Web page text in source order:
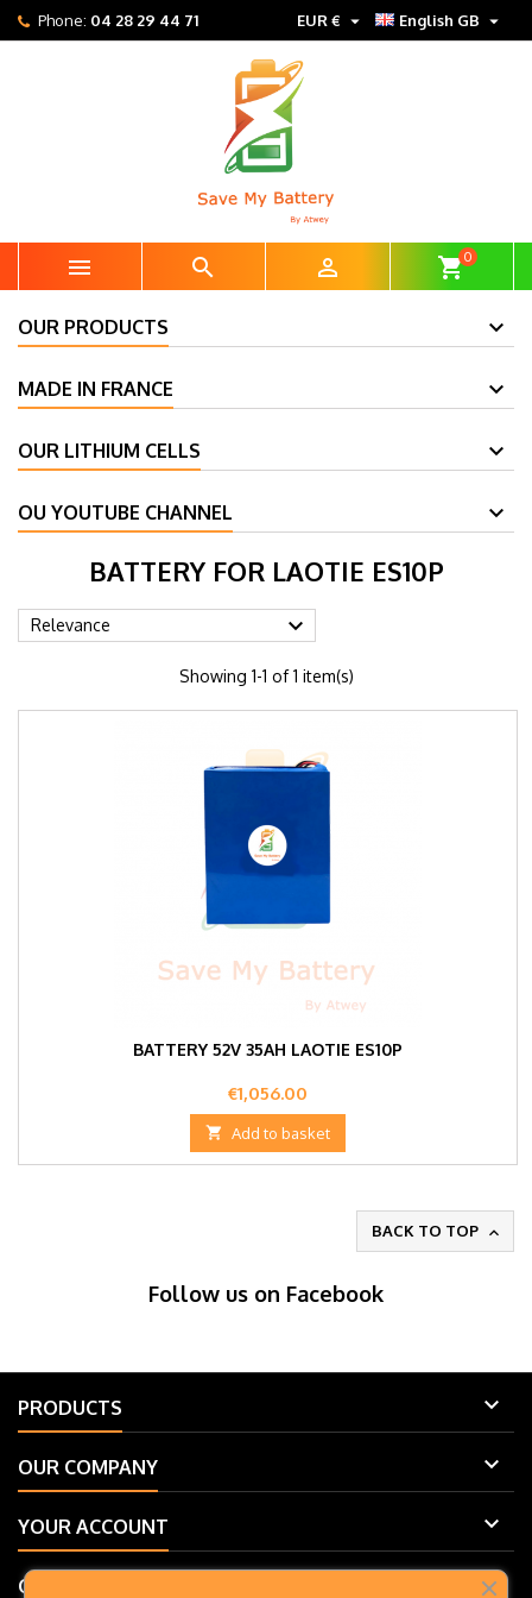
Phone: 04 28 29 44 71 English GB 
EUR € 
   shopping_cart0
OUR PRODUCTS
MADE IN FRANCE
OUR LITHIUM CELLS
OU YOUTUBE CHANNEL
BATTERY FOR LAOTIE ES10P
Relevance 
Showing 1-1 of 1 item(s)
BATTERY 52V 35AH LAOTIE ES10P
Price
€1,056.00
 Add to basket
BACK TO TOP 
Follow us on Facebook
PRODUCTS 
OUR COMPANY 
YOUR ACCOUNT 
CONTACT 